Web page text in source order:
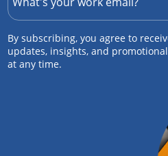
By subscribing, you agree to
updates, insights, and
at any time.